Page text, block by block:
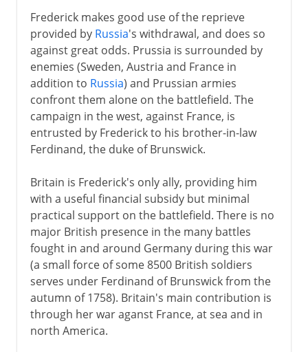
Frederick makes good use of the reprieve
provided by Russia's withdrawal, and does so
against great odds. Prussia is surrounded by
enemies (Sweden, Austria and France in
addition to Russia) and Prussian armies
confront them alone on the battlefield. The
campaign in the west, against France, is
entrusted by Frederick to his brother-in-law
Ferdinand, the duke of Brunswick.
Britain is Frederick's only ally, providing him
with a useful financial subsidy but minimal
practical support on the battlefield. There is no
major British presence in the many battles
fought in and around Germany during this war
(a small force of some 8500 British soldiers
serves under Ferdinand of Brunswick from the
autumn of 1758). Britain's main contribution is
through her war aganst France, at sea and in
north America.